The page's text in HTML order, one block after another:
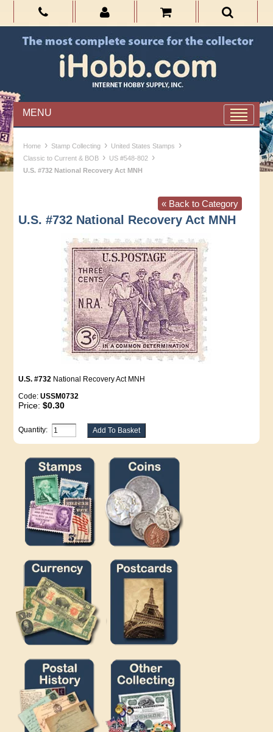
MENU
Home › Stamp Collecting › United States Stamps ›
Classic to Current & BOB › US #548-802 ›
U.S. #732 National Recovery Act MNH
« Back to Category
U.S. #732 National Recovery Act MNH
U.S. #732 National Recovery Act MNH
Code:USSM0732
Price:$0.30
Quantity: